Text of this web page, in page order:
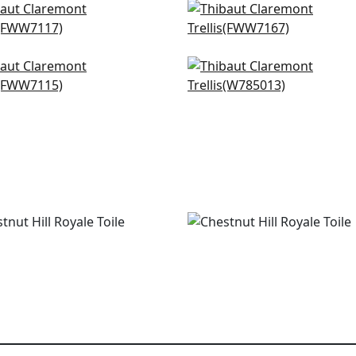
Stripe in Linen
Concord Embroidery in
Champagne
in Natural
Diamond Head
White